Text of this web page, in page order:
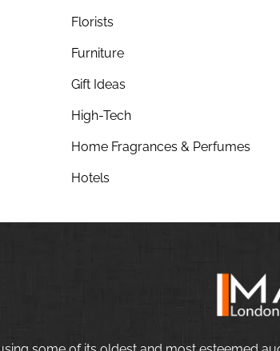
Florists
Furniture
Gift Ideas
High-Tech
Home Fragrances & Perfumes
Hotels